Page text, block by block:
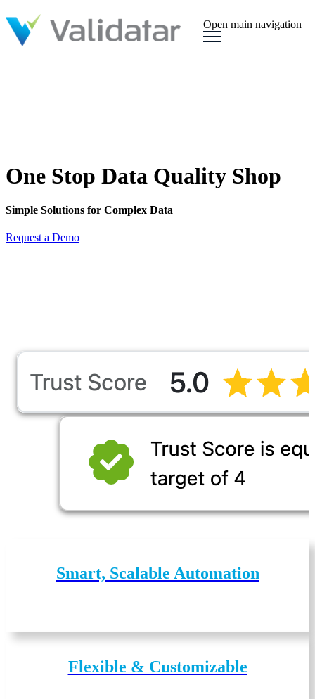
Open main navigation
One Stop Data Quality Shop
Simple Solutions for Complex Data
Request a Demo
Smart, Scalable Automation
Flexible & Customizable